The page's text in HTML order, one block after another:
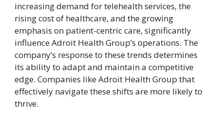
increasing demand for telehealth services, the
rising cost of healthcare, and the growing
emphasis on patient-centric care, significantly
influence Adroit Health Group’s operations. The
company’s response to these trends determines
its ability to adapt and maintain a competitive
edge. Companies like Adroit Health Group that
effectively navigate these shifts are more likely to
thrive.